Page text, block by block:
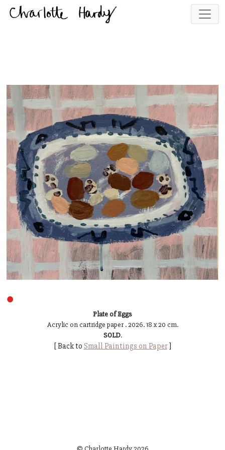
●
Plate of Eggs
Acrylic on cartridge paper . 2026. 18 x 20 cm.
SOLD.
[ Back to Small Paintings on Paper]